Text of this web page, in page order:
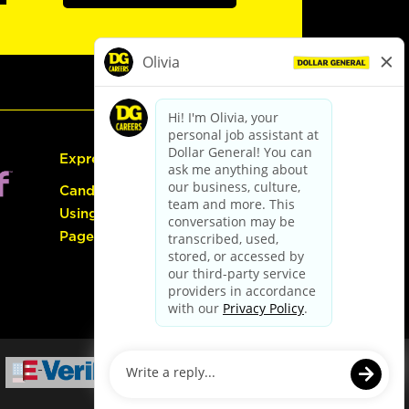
Express Hiring
Candidate Guide:
Using the Careers
Page